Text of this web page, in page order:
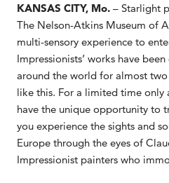
KANSAS CITY, Mo. – Starlight
The Nelson-Atkins Museum of
multi-sensory experience to
Impressionists’ works have
around the world for almost
like this. For a limited time only
have the unique opportunity to
you experience the sights and
Europe through the eyes of
Impressionist painters who